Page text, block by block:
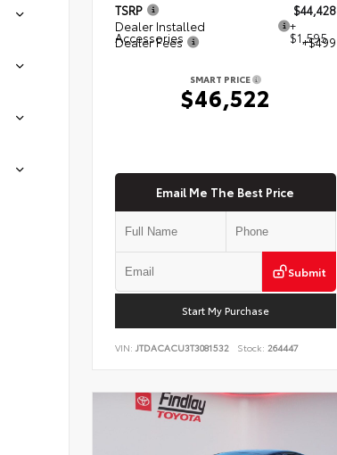
TSRP
$44,428
Dealer Installed
Accessories
+
$1,595
Dealer Fees +$499
SMART PRICE
$46,522
Email Me The Best Price
Submit
Start My Purchase
VIN: JTDACACU3T3081532 Stock: 264447